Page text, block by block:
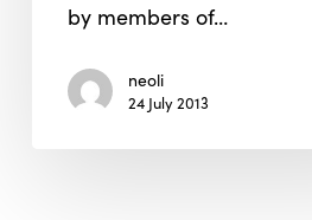
by members of…
neoli
24 July 2013